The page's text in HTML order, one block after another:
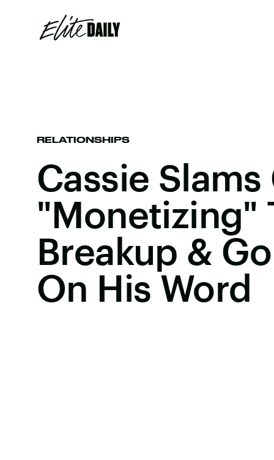
RELATIONSHIPS
Cassie
"Monetizing"
Breakup &
On His Word